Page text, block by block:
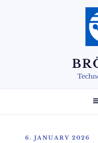
POSTED
6. JANUARY 2026